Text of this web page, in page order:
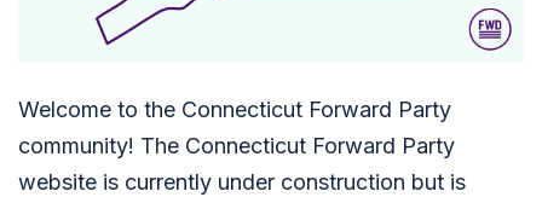
Welcome to the Connecticut Forward Party
community! The Connecticut Forward Party
website is currently under construction but is